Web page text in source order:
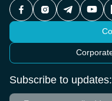
Subscribe to updates: